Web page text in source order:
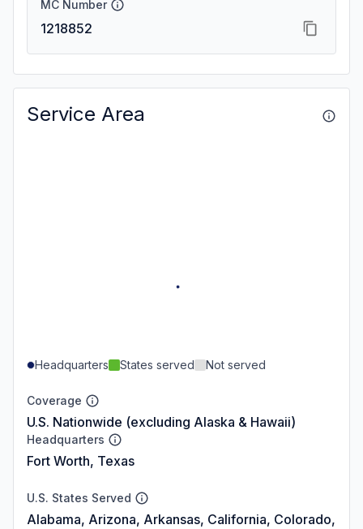
MC Number
1218852
Service Area
Headquarters States served Not served
Coverage
U.S. Nationwide (excluding Alaska & Hawaii)
Headquarters
Fort Worth, Texas
U.S. States Served
Alabama, Arizona, Arkansas, California, Colorado,